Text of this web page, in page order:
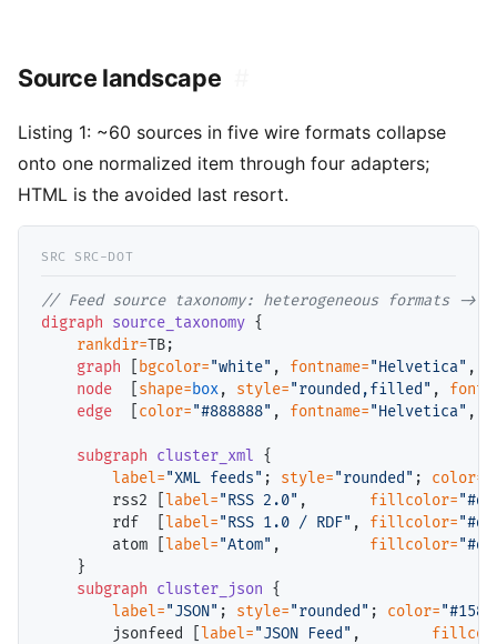
Source landscape
Listing 1: ~60 sources in five wire formats collapse
onto one normalized item through four adapters;
HTML is the avoided last resort.
//
digraph source_taxonomy {
rankdir=TB;
graph
bgcolor="white" , fontname="Helvetica" ,
node
shape=box, style="rounded,filled" ,
edge
color="#888888" , fontname="Helvetica" ,
subgraph cluster_xml {
label="XML feeds" ; style="rounded" ; color=
        rss2 [
label="RSS 2.0" , fillcolor=
        rdf  [
label="RSS 1.0 / RDF" , fillcolor=
        atom [
label="Atom" , fillcolor=
    }
subgraph cluster_json {
label="JSON" ; style="rounded" ; color=
        jsonfeed [
label="JSON Feed" ,